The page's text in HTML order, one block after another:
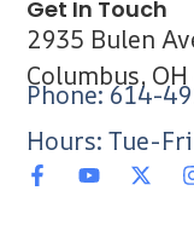
Get In Touch
2935 Bulen
Columbus,
Phone: 614-
Hours: Tue-